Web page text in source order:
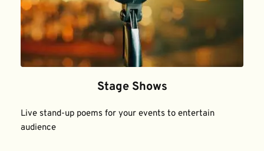
Stage Shows
Live stand-up poems for your events to entertain
audience